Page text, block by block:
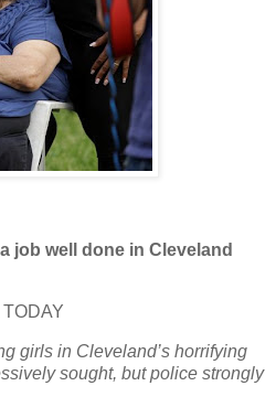
job well done in Cleveland
girls in Cleveland’s horrifying
sought, but police strongly